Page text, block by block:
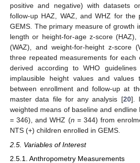
positive and negative) with datasets
follow-up HAZ, WAZ, and WHZ for the
GEMS. The primary measure of growth
length or height-for-age z-score (HAZ),
(WAZ), and weight-for-height z-score
three repeated measurements for each
derived according to WHO guidelines
implausible height values and values
between enrollment and follow-up at
master data file for any analysis [20].
weighted means of baseline and endline
= 346), and WHZ (n = 344) from
NTS (+) children enrolled in GEMS.
2.5. Variables of Interest
2.5.1. Anthropometry Measurements